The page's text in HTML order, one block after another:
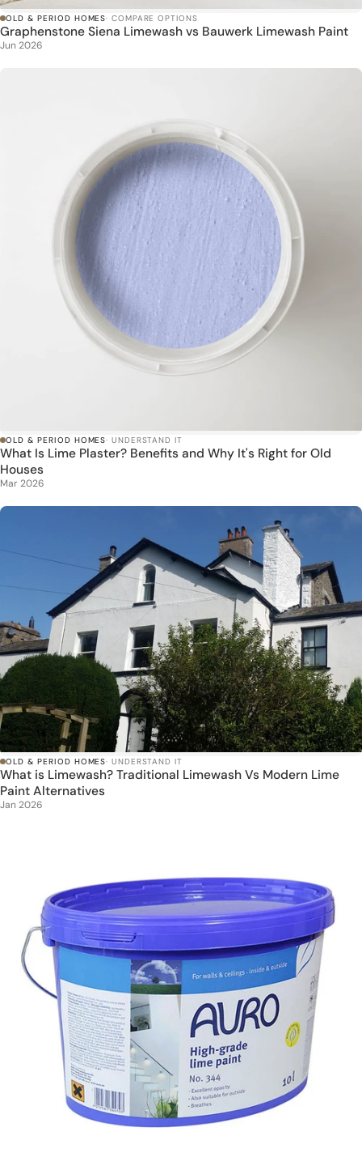
OLD & PERIOD HOMES· COMPARE OPTIONS
Graphenstone Siena Limewash vs Bauwerk Limewash Paint
Jun 2026
OLD & PERIOD HOMES· UNDERSTAND IT
What Is Lime Plaster? Benefits and Why It's Right for Old
Houses
Mar 2026
OLD & PERIOD HOMES· UNDERSTAND IT
What is Limewash? Traditional Limewash Vs Modern Lime
Paint Alternatives
Jan 2026